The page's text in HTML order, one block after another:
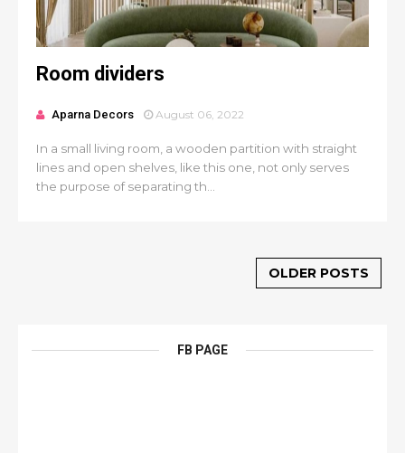
Room dividers
Aparna Decors August 06, 2022
In a small living room, a wooden partition with straight
lines and open shelves, like this one, not only serves
the purpose of separating th...
OLDER POSTS
FB PAGE